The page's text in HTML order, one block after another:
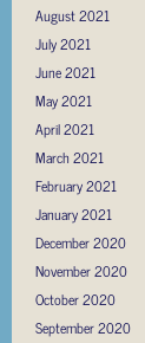
August 2021
July 2021
June 2021
May 2021
April 2021
March 2021
February 2021
January 2021
December 2020
November 2020
October 2020
September 2020